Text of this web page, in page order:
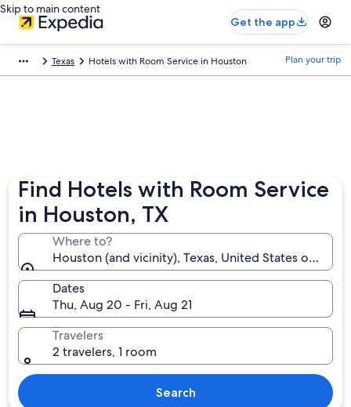
Skip to main content
Get the app
Texas Hotels with Room Service in Houston Plan your trip
Find Hotels with Room Service
in Houston, TX
Where to?
Houston (and vicinity), Texas, United States of
Dates
Thu, Aug 20 - Fri, Aug 21
Travelers
2 travelers, 1 room
Search